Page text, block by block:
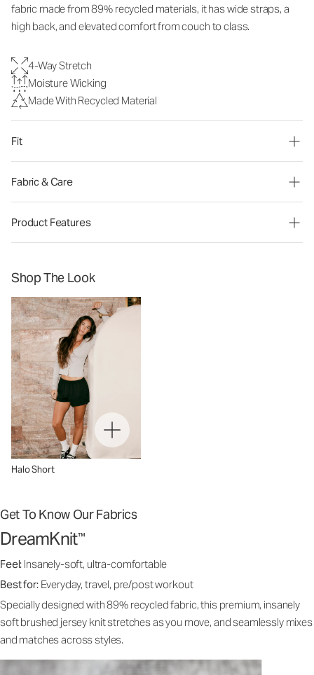
fabric made from 89% recycled materials, it has wide straps, a
high back, and elevated comfort from couch to class.
4-Way Stretch
Moisture Wicking
Made With Recycled Material
Fit
Fabric & Care
Product Features
Shop The Look
Halo Short
Get To Know Our Fabrics
DreamKnit™
Feel: Insanely-soft, ultra-comfortable
Best for: Everyday, travel, pre/post workout
Specially designed with 89% recycled fabric, this premium, insanely
soft brushed jersey knit stretches as you move, and seamlessly mixes
and matches across styles.